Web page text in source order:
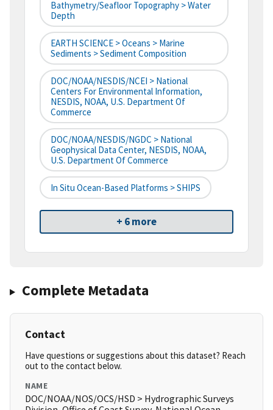
Bathymetry/Seafloor Topography > Water
Depth
EARTH SCIENCE > Oceans > Marine
Sediments > Sediment Composition
DOC/NOAA/NESDIS/NCEI > National
Centers For Environmental Information,
NESDIS, NOAA, U.S. Department Of
Commerce
DOC/NOAA/NESDIS/NGDC > National
Geophysical Data Center, NESDIS, NOAA,
U.S. Department Of Commerce
In Situ Ocean-Based Platforms > SHIPS
+ 6 more
Complete Metadata
Contact
Have questions or suggestions about this dataset? Reach
out to the contact below.
NAME
DOC/NOAA/NOS/OCS/HSD > Hydrographic Surveys